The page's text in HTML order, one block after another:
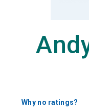
Why no ratings?